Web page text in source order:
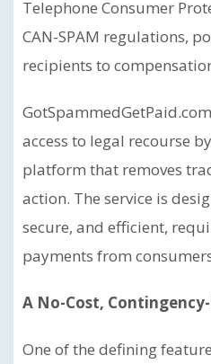
Telephone Consumer
CAN-SPAM regulations,
recipients to
access to legal recourse
platform that removes
action. The service is
secure, and efficient,
payments from
A No-Cost,
One of the defining